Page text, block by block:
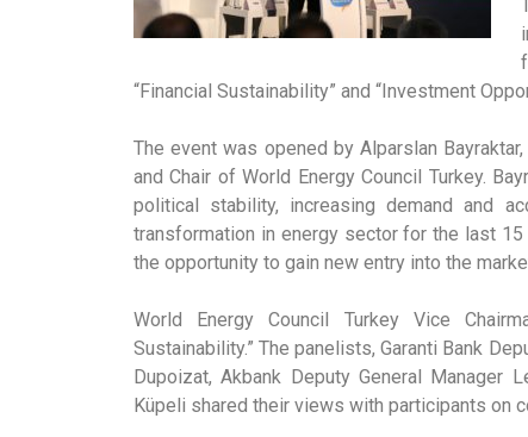
“Financial Sustainability” and “Investment
The event was opened by Alparslan
and Chair of World Energy Council Turkey.
political stability, increasing demand and
transformation in energy sector for the last
the opportunity to gain new entry into the
World Energy Council Turkey Vice
Sustainability.” The panelists, Garanti Bank
Dupoizat, Akbank Deputy General Manager
Küpeli shared their views with participants on